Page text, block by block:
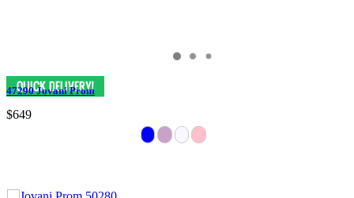
47290 Jovani Prom
$649